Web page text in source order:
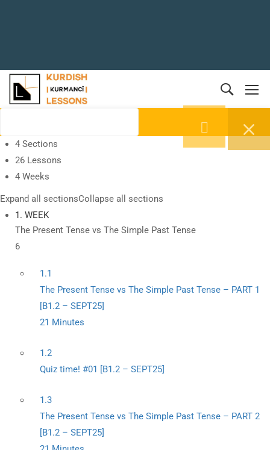
4 Sections
26 Lessons
4 Weeks
Expand all sectionsCollapse all sections
1. WEEK
The Present Tense vs The Simple Past Tense
6
1.1
The Present Tense vs The Simple Past Tense – PART 1
[B1.2 – SEPT25]
21 Minutes
1.2
Quiz time! #01 [B1.2 – SEPT25]
1.3
The Present Tense vs The Simple Past Tense – PART 2
[B1.2 – SEPT25]